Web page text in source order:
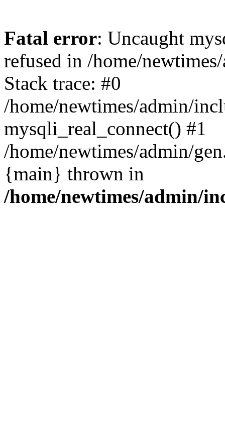
Fatal error: Uncaught
refused in /home/
Stack trace: #0
/home/newtimes/admin/
mysqli_real_connect() #1
/home/newtimes/admin/
{main} thrown in
/home/newtimes/admin/